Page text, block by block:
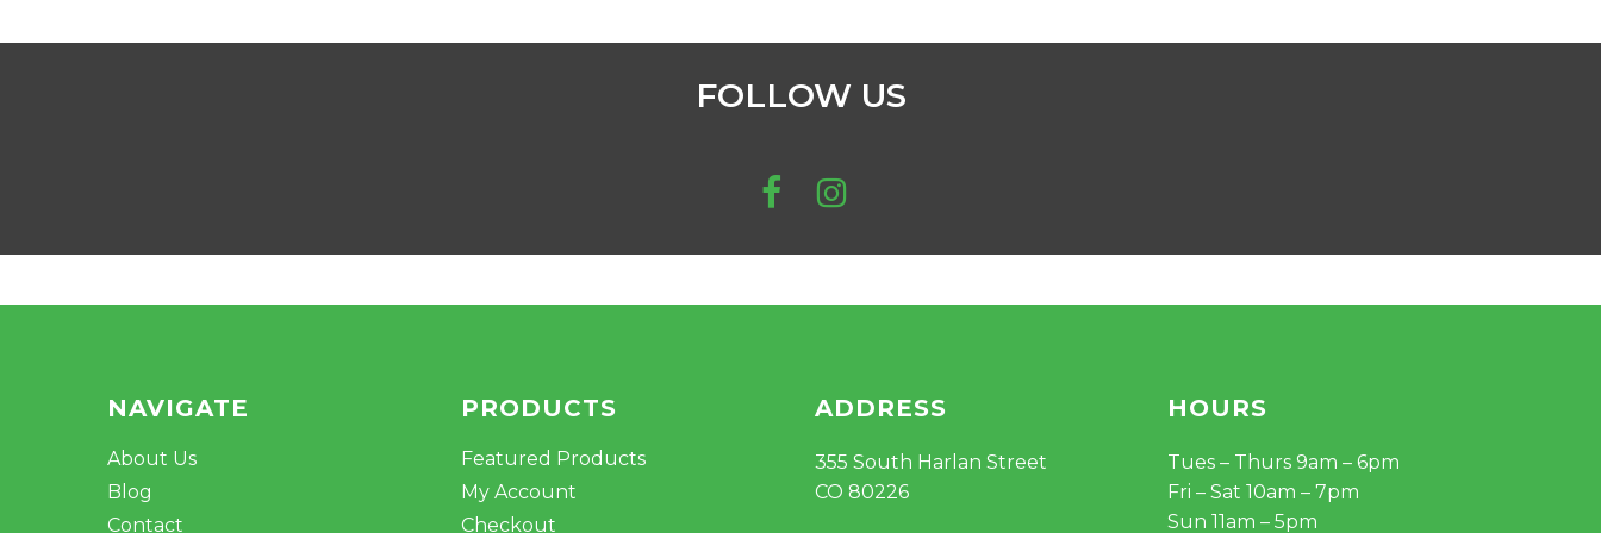
FOLLOW US
NAVIGATE
About Us
Blog
Contact
PRODUCTS
Featured Products
My Account
Checkout
ADDRESS
355 South Harlan Street
CO 80226
HOURS
Tues – Thurs 9am – 6pm
Fri – Sat 10am – 7pm
Sun 11am – 5pm